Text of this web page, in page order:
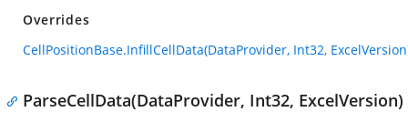
Overrides
CellPositionBase.InfillCellData(DataProvider, Int32,
ParseCellData(DataProvider, Int32, ExcelVersion)